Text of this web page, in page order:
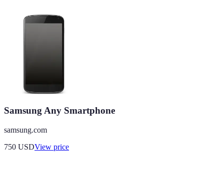
Samsung Any Smartphone
samsung.com
750 USDView price